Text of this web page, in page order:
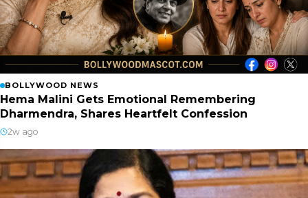
BOLLYWOOD NEWS
Hema Malini Gets Emotional Remembering
Dharmendra, Shares Heartfelt Confession
2w ago